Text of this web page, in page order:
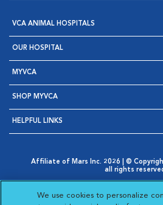
VCA ANIMAL HOSPITALS
OUR HOSPITAL
MYVCA
SHOP MYVCA
HELPFUL LINKS
Affiliate of Mars Inc. 2026 | ©
all rights
Opens in New Window
AdChoices
Opens in New Window
Cookie Notice
Opens in New
Your Privacy Choices
We use cookies to personalize